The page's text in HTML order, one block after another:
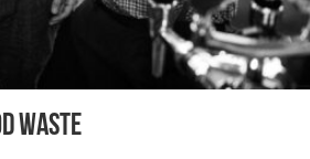
waste